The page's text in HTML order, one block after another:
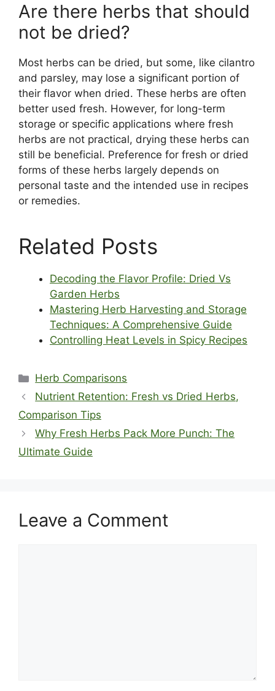
Are there herbs that should
not be dried?
Most herbs can be dried, but some, like cilantro
and parsley, may lose a significant portion of
their flavor when dried. These herbs are often
better used fresh. However, for long-term
storage or specific applications where fresh
herbs are not practical, drying these herbs can
still be beneficial. Preference for fresh or dried
forms of these herbs largely depends on
personal taste and the intended use in recipes
or remedies.
Related Posts
Decoding the Flavor Profile: Dried Vs
Garden Herbs
Mastering Herb Harvesting and Storage
Techniques: A Comprehensive Guide
Controlling Heat Levels in Spicy Recipes
Categories
Herb Comparisons
Nutrient Retention: Fresh vs Dried Herbs,
Comparison Tips
Why Fresh Herbs Pack More Punch: The
Ultimate Guide
Leave a Comment